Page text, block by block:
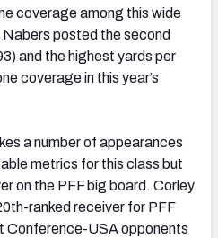
coverage among this wide
posted the second
and the highest yards per
coverage in this year’s
a number of appearances
metrics for this class but
on the PFF big board. Corley
ranked receiver for PFF
Conference-USA opponents